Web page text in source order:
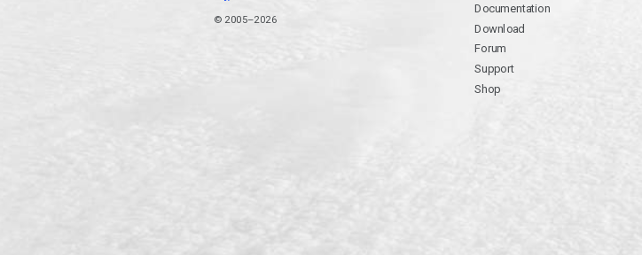
© 2005–2026
Documentation
Download
Forum
Support
Shop